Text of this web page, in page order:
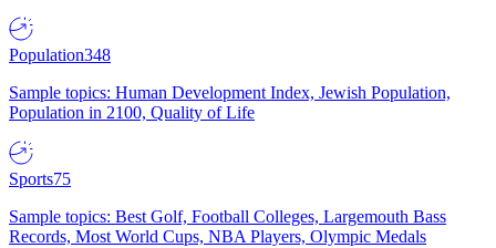
Population348
Sample topics: Human Development Index, Jewish Population,
Population in 2100, Quality of Life
Sports75
Sample topics: Best Golf, Football Colleges, Largemouth Bass
Records, Most World Cups, NBA Players, Olympic Medals